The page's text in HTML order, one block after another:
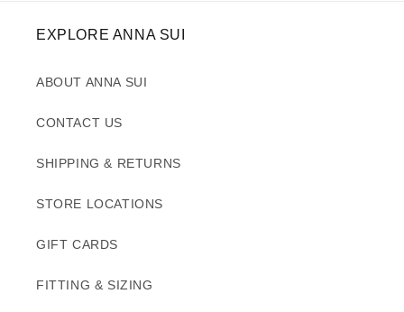
EXPLORE ANNA SUI
ABOUT ANNA SUI
CONTACT US
SHIPPING & RETURNS
STORE LOCATIONS
GIFT CARDS
FITTING & SIZING